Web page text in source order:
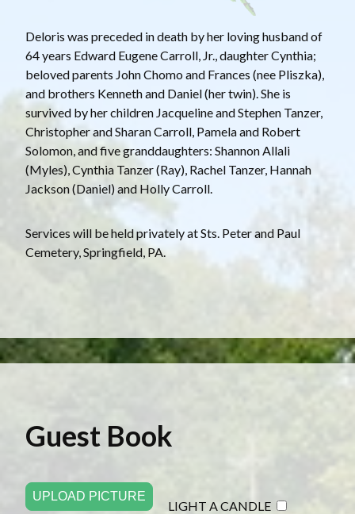
Deloris was preceded in death by her loving husband of
64 years Edward Eugene Carroll, Jr., daughter Cynthia;
beloved parents John Chomo and Frances (nee Pliszka),
and brothers Kenneth and Daniel (her twin). She is
survived by her children Jacqueline and Stephen Tanzer,
Christopher and Sharan Carroll, Pamela and Robert
Solomon, and five granddaughters: Shannon Allali
(Myles), Cynthia Tanzer (Ray), Rachel Tanzer, Hannah
Jackson (Daniel) and Holly Carroll.
Services will be held privately at Sts. Peter and Paul
Cemetery, Springfield, PA.
Guest Book
UPLOAD PICTURE
LIGHT A CANDLE